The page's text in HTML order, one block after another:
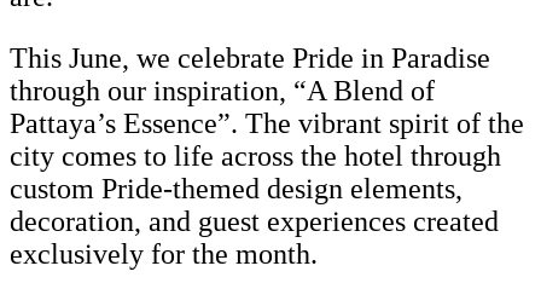
This June, we celebrate Pride in Paradise
through our inspiration, “A Blend of
Pattaya’s Essence”. The vibrant spirit of the
city comes to life across the hotel through
custom Pride-themed design elements,
decoration, and guest experiences created
exclusively for the month.